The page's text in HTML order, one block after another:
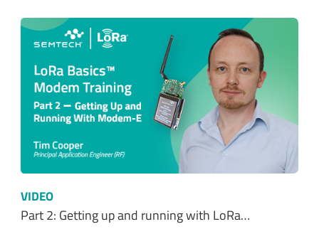
VIDEO
Part 2: Getting up and running with LoRa…